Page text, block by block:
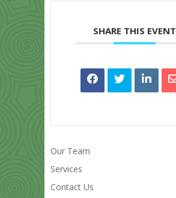
SHARE THIS EVENT
Our Team
Services
Contact Us